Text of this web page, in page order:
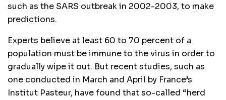
such as the SARS outbreak in 2002-2003, to make
predictions.
Experts believe at least 60 to 70 percent of a
population must be immune to the virus in order to
gradually wipe it out. But recent studies, such as
one conducted in March and April by France’s
Institut Pasteur, have found that so-called “herd